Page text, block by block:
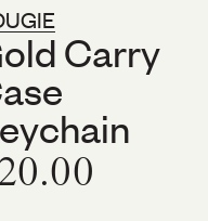
Carry